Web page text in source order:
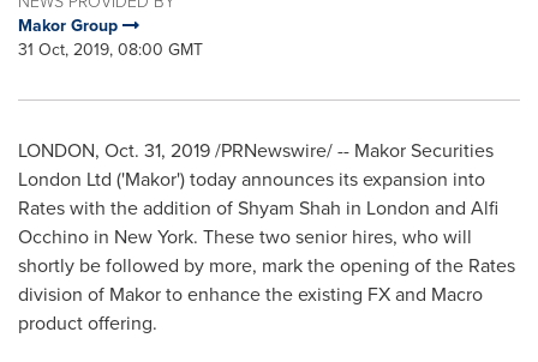
Makor Group
31 Oct, 2019, 08:00 GMT
LONDON, Oct. 31, 2019 /PRNewswire/ -- Makor Securities
London Ltd ('Makor') today announces its expansion into
Rates with the addition ofShyam Shah in London and Alfi
Occhino in New York. These two senior hires, who will
shortly be followed by more, mark the opening of the Rates
division of Makor to enhance the existing FX and Macro
product offering.